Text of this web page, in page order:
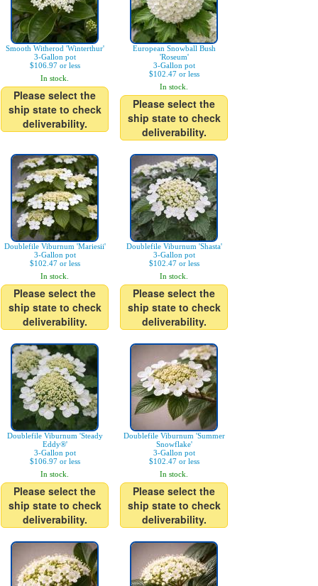
Smooth Witherod 'Winterthur'
3-Gallon pot
$106.97 or less
In stock.
Please select the
ship state to check
deliverability.
European Snowball Bush
'Roseum'
3-Gallon pot
$102.47 or less
In stock.
Please select the
ship state to check
deliverability.
Doublefile Viburnum 'Mariesii'
3-Gallon pot
$102.47 or less
In stock.
Please select the
ship state to check
deliverability.
Doublefile Viburnum 'Shasta'
3-Gallon pot
$102.47 or less
In stock.
Please select the
ship state to check
deliverability.
Doublefile Viburnum 'Steady
Eddy®'
3-Gallon pot
$106.97 or less
In stock.
Please select the
ship state to check
deliverability.
Doublefile Viburnum 'Summer
Snowflake'
3-Gallon pot
$102.47 or less
In stock.
Please select the
ship state to check
deliverability.